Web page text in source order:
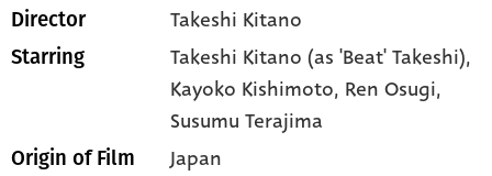
Director Takeshi Kitano
Starring
Takeshi Kitano (as 'Beat' Takeshi),
Kayoko Kishimoto, Ren Osugi,
Susumu Terajima
Origin of Film Japan